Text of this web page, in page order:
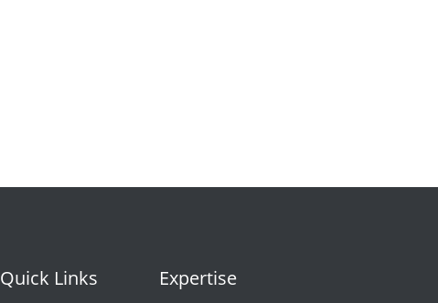
Quick Links Expertise